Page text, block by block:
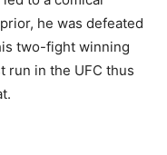
he was defeated
two-fight winning
run in the UFC thus